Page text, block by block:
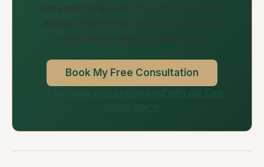
Get expert answers about your property,
budget, and timeline in a free 30-minute
consultation with our ADU team.
Book My Free Consultation